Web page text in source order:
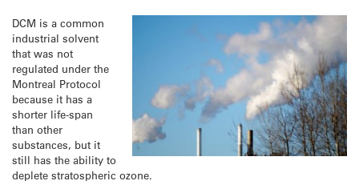
DCM is a common
industrial solvent
that was not
regulated under the
Montreal Protocol
because it has a
shorter life-span
than other
substances, but it
still has the ability to
deplete stratospheric ozone.